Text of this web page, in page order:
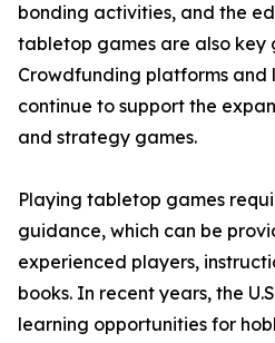
bonding activities, and the
tabletop games are also key
Crowdfunding platforms and
continue to support the
and strategy games.
Playing tabletop games
guidance, which can be
experienced players,
books. In recent years, the
learning opportunities for